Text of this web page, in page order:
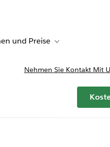
Informationen
und Preise Toggle sub-
Nehmen Sie Kontakt Mit